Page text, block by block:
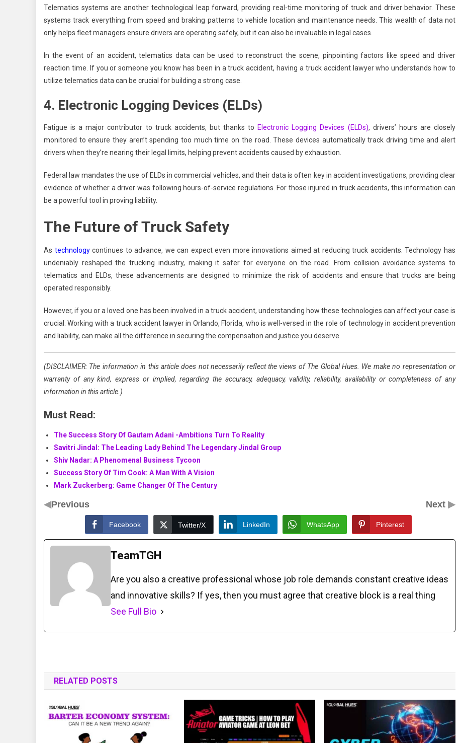
Telematics systems are another technological leap forward, providing real-time monitoring of truck and driver behavior. These
systems track everything from speed and braking patterns to vehicle location and maintenance needs. This wealth of data not
only helps fleet managers ensure drivers are operating safely, but it can also be invaluable in legal cases.
In the event of an accident, telematics data can be used to reconstruct the scene, pinpointing factors like speed and driver
reaction time. If you or someone you know has been in a truck accident, having a truck accident lawyer who understands how to
utilize telematics data can be crucial for building a strong case.
4. Electronic Logging Devices (ELDs)
Fatigue is a major contributor to truck accidents, but thanks to Electronic Logging Devices (ELDs), drivers’ hours are closely
monitored to ensure they aren’t spending too much time on the road. These devices automatically track driving time and alert
drivers when they’re nearing their legal limits, helping prevent accidents caused by exhaustion.
Federal law mandates the use of ELDs in commercial vehicles, and their data is often key in accident investigations, providing clear
evidence of whether a driver was following hours-of-service regulations. For those injured in truck accidents, this information can
be a powerful tool in proving liability.
The Future of Truck Safety
As technologycontinues to advance, we can expect even more innovations aimed at reducing truck accidents. Technology has
undeniably reshaped the trucking industry, making it safer for everyone on the road. From collision avoidance systems to
telematics and ELDs, these advancements are designed to minimize the risk of accidents and ensure that trucks are being
operated responsibly.
However, if you or a loved one has been involved in a truck accident, understanding how these technologies can affect your case is
crucial. Working with a truck accident lawyer in Orlando, Florida, who is well-versed in the role of technology in accident prevention
and liability, can make all the difference in securing the compensation and justice you deserve.
(DISCLAIMER: The information in this article does not necessarily reflect the views of The Global Hues. We make no representation or
warranty of any kind, express or implied, regarding the accuracy, adequacy, validity, reliability, availability or completeness of any
information in this article.)
Must Read:
The Success Story Of Gautam Adani -Ambitions Turn To Reality
Savitri Jindal: The Leading Lady Behind The Legendary Jindal Group
Shiv Nadar: A Phenomenal Business Tycoon
Success Story Of Tim Cook: A Man With A Vision
Mark Zuckerberg: Game Changer Of The Century
◀Previous Next ▶
Facebook Twitter/X LinkedIn WhatsApp Pinterest
TeamTGH
Are you also a creative professional whose job role demands constant creative ideas
and innovative skills? If yes, then you must agree that creative block is a real thing
See Full Bio
RELATED POSTS